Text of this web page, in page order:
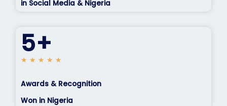
in Social Media & Nigeria
5+
★ ★ ★ ★ ★
5
Awards & Recognition
Won in Nigeria